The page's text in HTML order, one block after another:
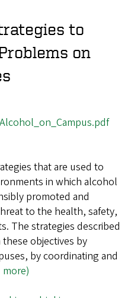
to
on
that are used to
in which alcohol
promoted and
to the health, safety,
The strategies described
objectives by
by coordinating and
more)